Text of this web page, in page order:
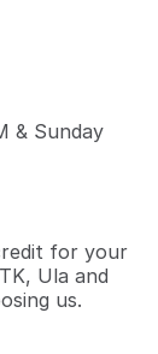
& Sunday
for your
Ula and
us.